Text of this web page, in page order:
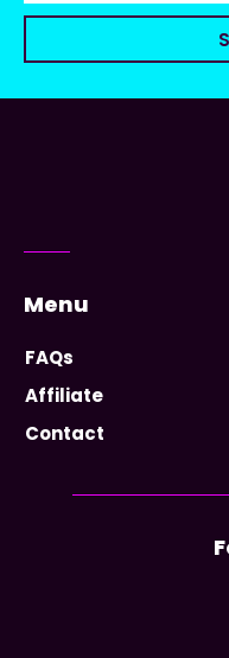
Menu
FAQs
Affiliate
Contact